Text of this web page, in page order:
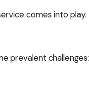
comes into play.
prevalent challenges: